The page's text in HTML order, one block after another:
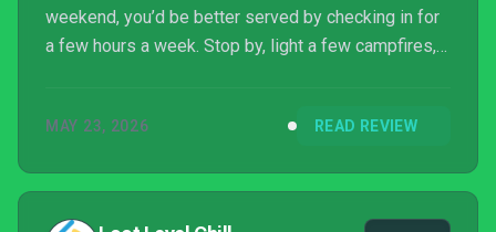
weekend, you’d be better served by checking in for
a few hours a week. Stop by, light a few campfires,
On the other hand, there is no larger goal to achieve.
lot of players, this could be an extremely frustrating
game. And it does feel like something...
MAY 23, 2026 READ REVIEW